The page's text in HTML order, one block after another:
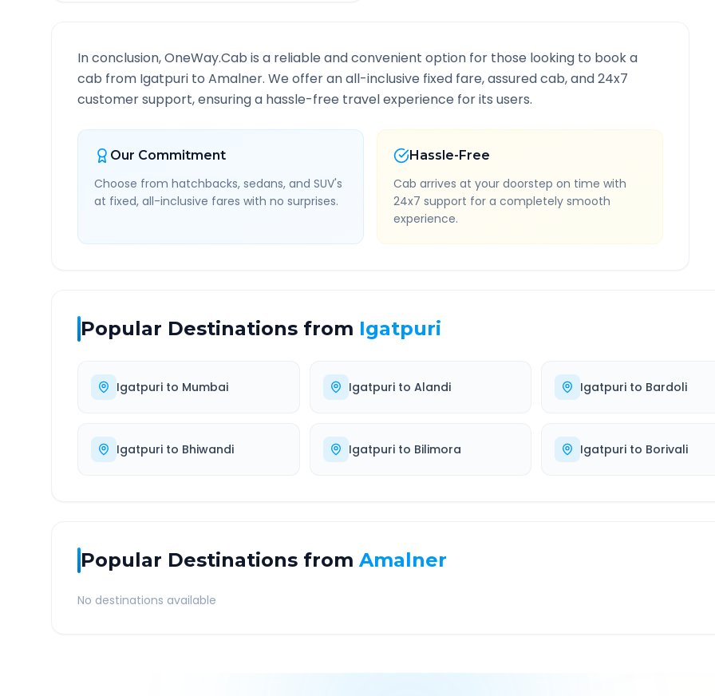
In conclusion, OneWay.Cab is a reliable and convenient option for those looking to book a
cab from Igatpuri to Amalner. We offer an all-inclusive fixed fare, assured cab, and 24x7
customer support, ensuring a hassle-free travel experience for its users.
Our Commitment
Choose from hatchbacks, sedans, and SUV's
at fixed, all-inclusive fares with no surprises.
Hassle-Free
Cab arrives at your doorstep on time with
24x7 support for a completely smooth
experience.
Popular Destinations from Igatpuri
Igatpuri to Mumbai Igatpurito Alandi Igatpuri to Bardoli
Igatpuri to Bhiwandi Igatpurito Bilimora Igatpuri to Borivali
Popular Destinations from Amalner
No destinations available